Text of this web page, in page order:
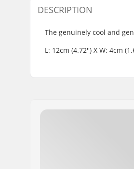
DESCRIPTION
The genuinely cool and
L: 12cm (4.72'') X W: 4cm